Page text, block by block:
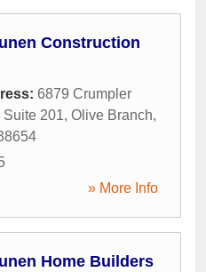
Construction
6879 Crumpler
Suite 201, Olive Branch,
» More Info
Home Builders